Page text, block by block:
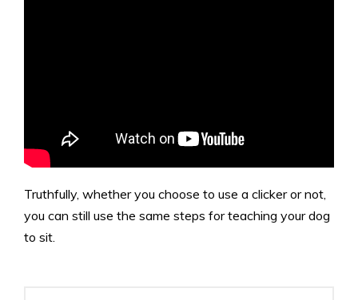
Truthfully, whether you choose to use a clicker or not,
you can still use the same steps for teaching your dog
to sit.